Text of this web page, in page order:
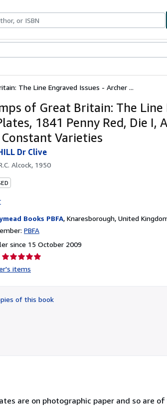
The Line Engraved Issues - Archer ...
of Great Britain: The Line
1841 Penny Red, Die I,
Varieties
Dr Clive
Alcock, 1950
Books PBFA, Knaresborough, United
PBFA
since 15 October 2009
Seller
rating
of
5
items
of this book
are on photographic paper and so are